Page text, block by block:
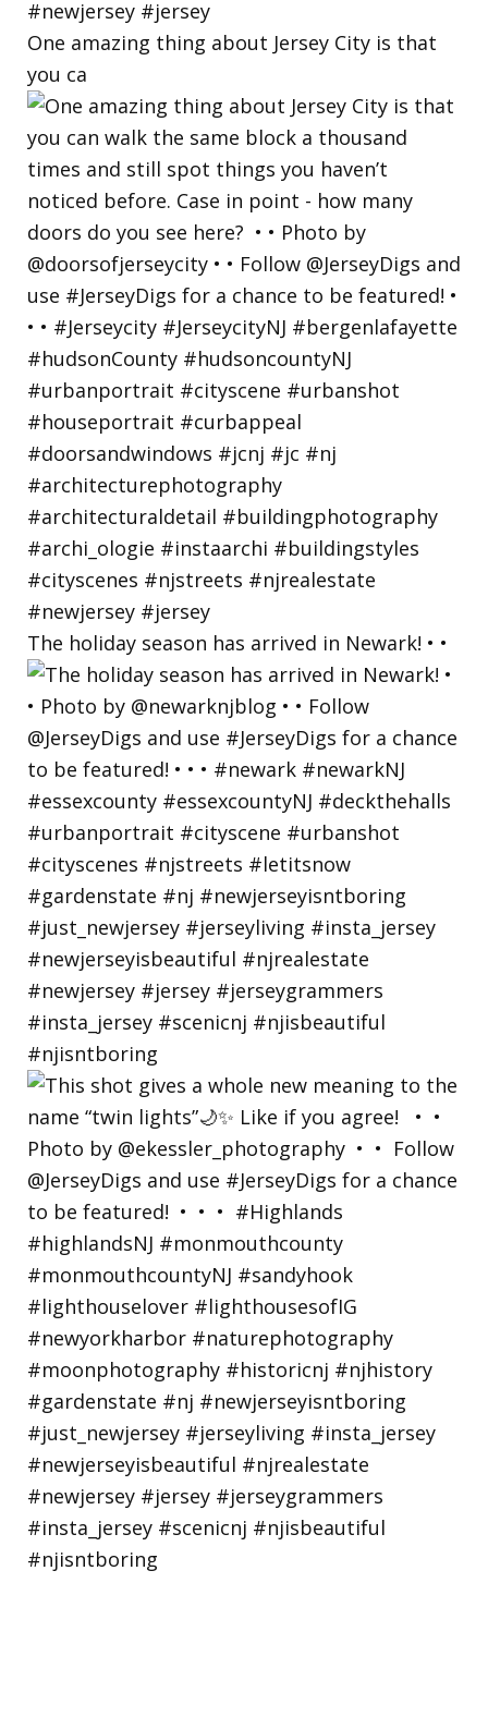
One amazing thing about Jersey City is that
you ca
The holiday season has arrived in Newark! • •